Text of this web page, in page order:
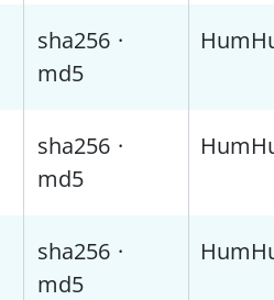
sha256 ·
md5
sha256 ·
md5
sha256 ·
md5